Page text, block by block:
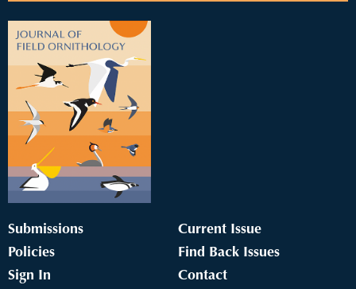
Submissions
Policies
Sign In
Current Issue
Find Back Issues
Contact